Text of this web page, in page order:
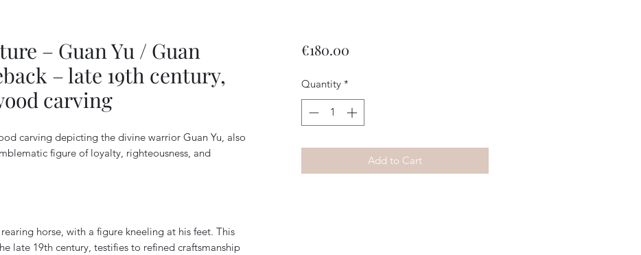
– Guan Yu / Guan
– late 19th century,
carving
carving depicting the divine warrior Guan Yu, also
figure of loyalty, righteousness, and
horse, with a figure kneeling at his feet. This
late 19th century, testifies to refined craftsmanship
€180.00Price
Quantity *
Add to Cart